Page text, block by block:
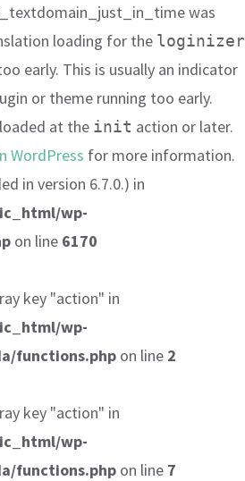
was
loading for the loginizer
early. This is usually an indicator
or theme running too early.
at the init action or later.
WordPress for more information.
in version 6.7.0.) in
wp-
on line 6170
key "action" in
wp-
functions.php on line 2
key "action" in
wp-
functions.php on line 7